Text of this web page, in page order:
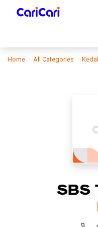
Home All Categories
SBS